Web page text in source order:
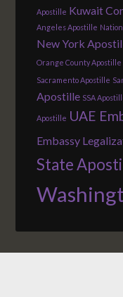
Apostille Kuwait
Angeles Apostille
New York
Orange County Apostille
Sacramento Apostille
Apostille SSA
Apostille UAE
Embassy
State